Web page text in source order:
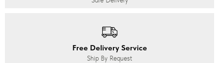
Free Delivery Service
Ship By Request